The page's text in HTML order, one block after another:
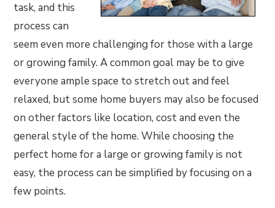
task, and this
process can
seem even more challenging for those with a large
or growing family. A common goal may be to give
everyone ample space to stretch out and feel
relaxed, but some home buyers may also be focused
on other factors like location, cost and even the
general style of the home. While choosing the
perfect home for a large or growing family is not
easy, the process can be simplified by focusing on a
few points.